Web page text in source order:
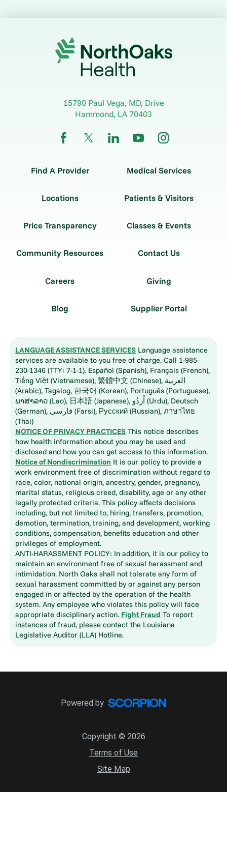
15790 Paul Vega, MD, Drive
Hammond, LA70403
Find A Provider Medical Services
Locations Patients & Visitors
Price Transparency Classes & Events
Community Resources Contact Us
Careers Giving
Blog Supplier Portal
LANGUAGE ASSISTANCE SERVICES Language assistance
services are available to you free of charge. Call 1-985-
230-1346 (TTY: 7-1-1). Español (Spanish), Français (French),
Tiếng Việt (Vietnamese), 繁體中文 (Chinese), العربية
(Arabic), Tagalog, 한국어 (Korean), Português (Portuguese),
ພາສາລາວ (Lao), 日本語 (Japanese), اُردُو (Urdu), Deutsch
(German), فارسی (Farsi), Русский (Russian), ภาษาไทย
(Thai)
NOTICE OF PRIVACY PRACTICES This notice describes
how health information about you may be used and
disclosed and how you can get access to this information.
Notice of Nondiscrimination It is our policy to provide a
work environment free of discrimination without regard to
race, color, national origin, ancestry, gender, pregnancy,
marital status, religious creed, disability, age or any other
legally protected criteria. This policy affects decisions
including, but not limited to, hiring, transfers, promotion,
demotion, termination, training, and development, working
conditions, compensation, benefits education and other
privileges of employment.
ANTI-HARASSMENT POLICY: In addition, it is our policy to
maintain an environment free of sexual harassment and
intimidation. North Oaks shall not tolerate any form of
sexual harassment committed by or against any person
engaged in or affected by the operation of the health
system. Any employee who violates this policy will face
appropriate disciplinary action. Fight Fraud To report
instances of fraud, please contact the Louisiana
Legislative Auditor (LLA) Hotline.
Copyright © 2026
Terms of Use
Site Map
Powered by